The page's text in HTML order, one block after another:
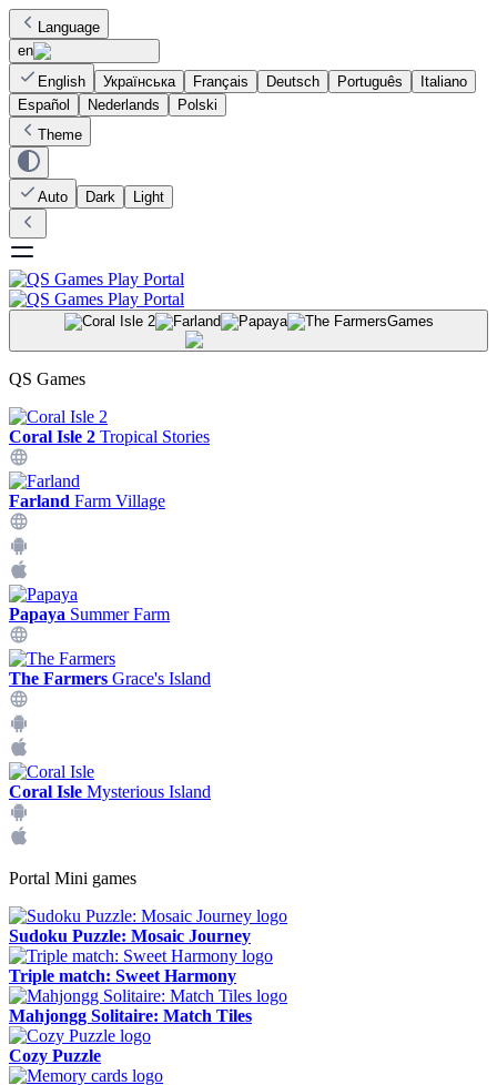
Language
en
English
Українська Français Deutsch Português
Italiano
Español
Nederlands
Polski
Theme
Auto Dark Light
Games
QS Games
Coral Isle 2 Tropical Stories
Farland Farm Village
Papaya Summer Farm
The Farmers Grace's Island
Coral Isle Mysterious Island
Portal Mini games
Sudoku Puzzle: Mosaic Journey
Triple match: Sweet Harmony
Mahjongg Solitaire: Match Tiles
Cozy Puzzle